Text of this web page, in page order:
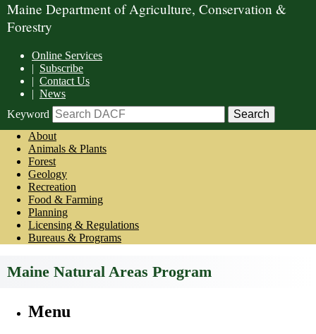
Maine Department of Agriculture, Conservation &
Forestry
Online Services
| Subscribe
| Contact Us
| News
Keyword
About
Animals & Plants
Forest
Geology
Recreation
Food & Farming
Planning
Licensing & Regulations
Bureaus & Programs
Maine Natural Areas Program
Menu